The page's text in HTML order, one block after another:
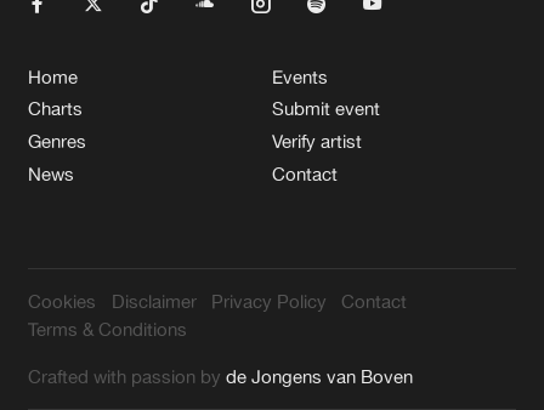
Home
Charts
Genres
News
Events
Submit event
Verify artist
Contact
Cookies Disclaimer Privacy Policy
Contact
Terms & Conditions
Crafted with passion byde Jongens van Boven